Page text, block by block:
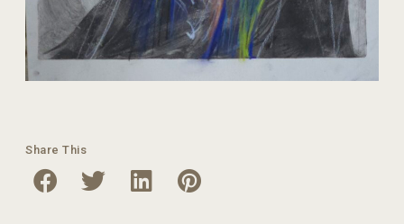
Share This